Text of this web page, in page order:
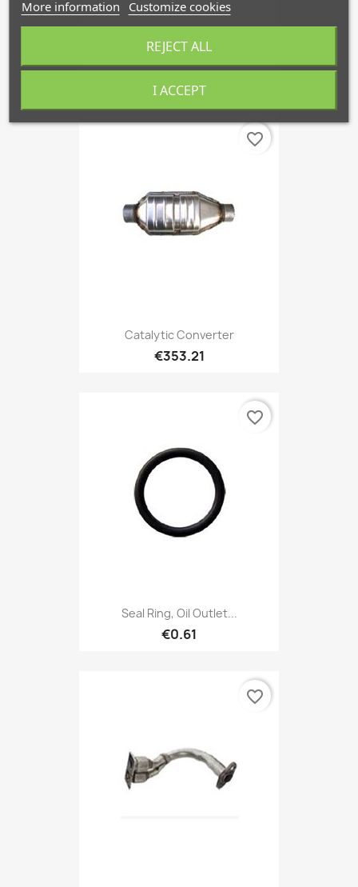
Front Silencer B20F
Catalytic Converter
€353.21
favorite_border
Seal Ring, Oil Outlet...
€0.61
favorite_border
favorite_border
More information Customize cookies
REJECT ALL
I ACCEPT